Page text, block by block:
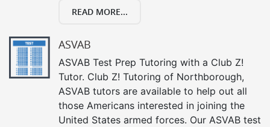
READ MORE...
ASVAB
ASVAB Test Prep Tutoring with a Club Z!
Tutor. Club Z! Tutoring of Northborough,
ASVAB tutors are available to help out all
those Americans interested in joining the
United States armed forces. Our ASVAB test